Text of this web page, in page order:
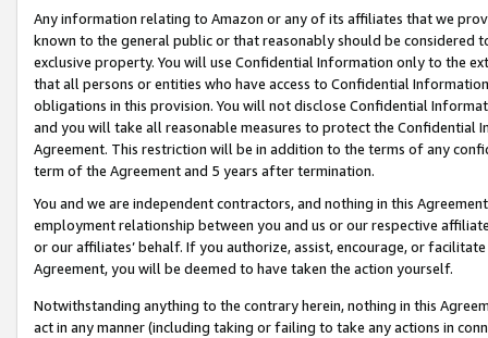
Any information relating to Amazon or any of its affiliates that we
known to the general public or that reasonably should be considered
exclusive property. You will use Confidential Information only to the
that all persons or entities who have access to Confidential
obligations in this provision. You will not disclose Confidential
and you will take all reasonable measures to protect the Confidential
Agreement. This restriction will be in addition to the terms of any
term of the Agreement and 5 years after termination.
You and we are independent contractors, and nothing in this
employment relationship between you and us or our respective
or our affiliates’ behalf. If you authorize, assist, encourage, or
Agreement, you will be deemed to have taken the action yourself.
Notwithstanding anything to the contrary herein, nothing in this
act in any manner (including taking or failing to take any actions in